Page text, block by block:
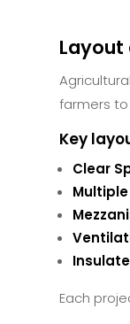
Layout
farmers
Key
Clear
Each